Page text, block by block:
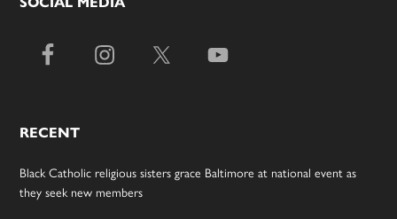
RECENT
Black Catholic religious sisters grace Baltimore at national event as
they seek new members